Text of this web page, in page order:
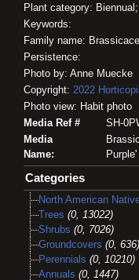
Plant category:
Keywords:
Family name:
Persistence:
Photo by: Anne Muecke
Copyright: 2022
Photo view: Habit photo
Media Ref #
SH-
Media
Name:
Purple'
Categories
North American
Trees (0, 13022)
Shrubs (0, 7026)
Groundcovers (0, 636)
Perennials (0, 10210)
Annuals (0, 1447)